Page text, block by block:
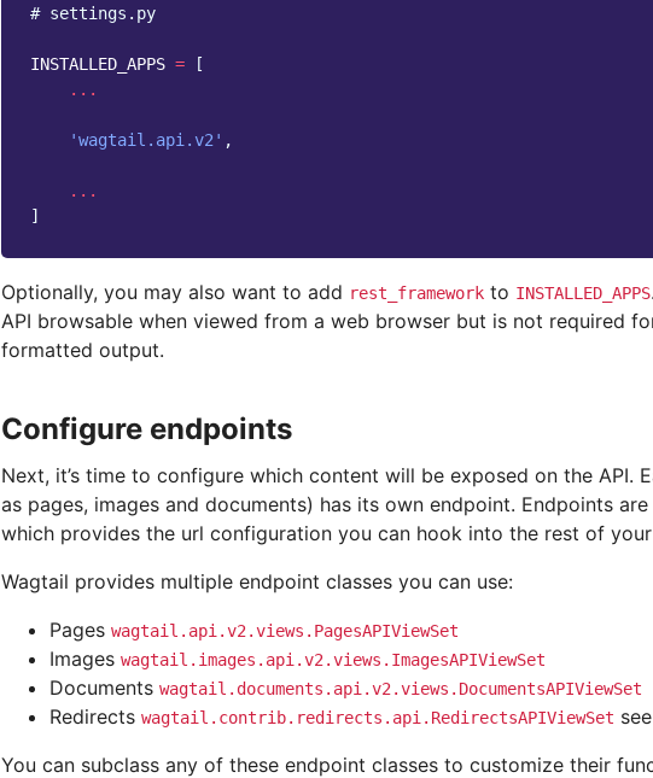
# settings.py
INSTALLED_APPS =
[
...
'wagtail.api.v2' ,
...
]
Optionally, you may also want to add rest_framework to INSTALLED_APPS
API browsable when viewed from a web browser but is not required
formatted output.
Configure endpoints
Next, it’s time to configure which content will be exposed on the API.
as pages, images and documents) has its own endpoint. Endpoints
which provides the url configuration you can hook into the rest of
Wagtail provides multiple endpoint classes you can use:
Pages wagtail.api.v2.views.PagesAPIViewSet
Images wagtail.images.api.v2.views.ImagesAPIViewSet
Documents wagtail.documents.api.v2.views.DocumentsAPIViewSet
Redirects wagtail.contrib.redirects.api.RedirectsAPIViewSet see
You can subclass any of these endpoint classes to customize their